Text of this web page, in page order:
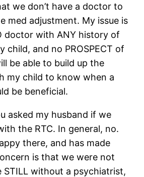
we don’t have a doctor to
med adjustment. My issue is
doctor with ANY history of
child, and no PROSPECT of
be able to build up the
my child to know when a
be beneficial.
asked my husband if we
the RTC. In general, no.
there, and has made
is that we were not
STILL without a psychiatrist,